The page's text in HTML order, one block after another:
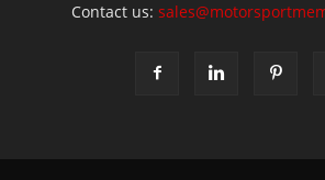
Contact us: